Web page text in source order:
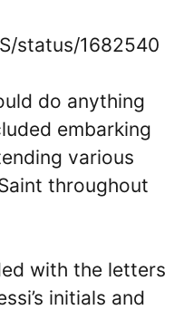
status/1682540
do anything
embarking
various
throughout
with the letters
initials and